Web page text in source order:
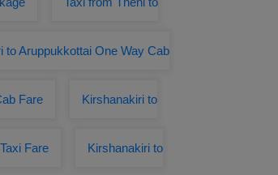
to Aruppukkottai One Way Cab
Fare Kirshanakiri to
Fare Kirshanakiri to